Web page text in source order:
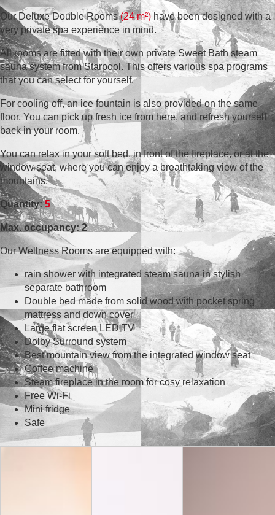
Our Deluxe Double Rooms(24 m²)have been designed with a
very private spa experience in mind.
All rooms are fitted with their own private Sweet Bath steam
sauna system from Starpool. This offers various spa programs
that you can select for yourself.
For cooling off, an ice fountain is also provided on the same
floor. You can pick up fresh ice from here, and refresh yourself
back in your room.
You can relax in your soft bed, in front of the fireplace, or at the
window seat, where you can enjoy a breathtaking view of the
mountains.
Quantity:5
Max. occupancy: 2
Our Wellness Rooms are equipped with:
rain shower with integrated steam sauna in stylish
separate bathroom
Double bed made from solid wood with pocket spring
mattress and down cover
Large flat screen LED TV
Dolby Surround system
Best mountain view from the integrated window seat
Coffee machine
Steam fireplace in the room for cosy relaxation
Free Wi-Fi
Mini fridge
Safe